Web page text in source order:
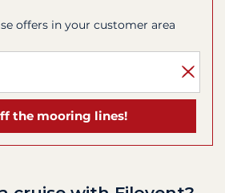
offers in your customer area
the mooring lines!